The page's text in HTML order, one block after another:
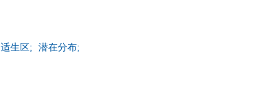
适生区; 潜在分布;